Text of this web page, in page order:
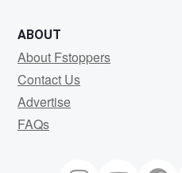
ABOUT
About Fstoppers
Contact Us
Advertise
FAQs